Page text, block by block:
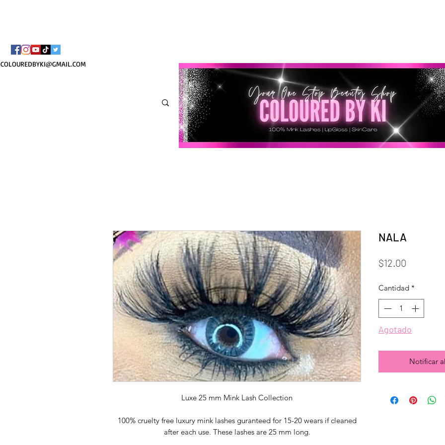
COLOUREDBYKI@GMAIL.COM
Luxe 25 mm Mink Lash Collection
100% cruelty free luxury mink lashes guranteed for 15-20 wears if cleaned
after each use. These lashes are 25 mm long.
NALA
$12.00
Cantidad *
Agotado
Notificar